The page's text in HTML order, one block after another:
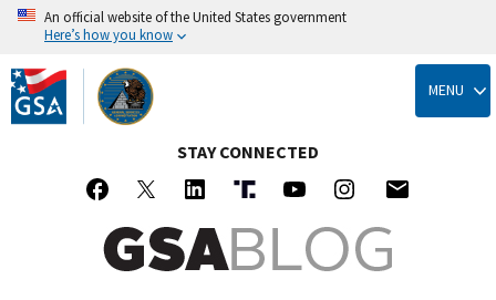
Skip
to
main
content
An official website of the United States government
Here’s how you know
MENU
STAY CONNECTED